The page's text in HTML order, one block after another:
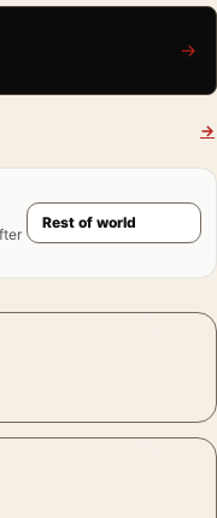
→
→